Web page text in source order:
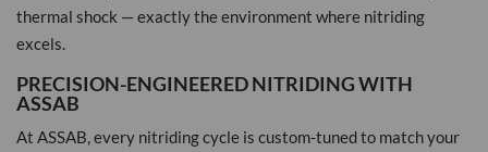
thermal shock — exactly the environment where nitriding
excels.
PRECISION-ENGINEERED NITRIDING WITH
ASSAB
At ASSAB, every nitriding cycle is custom-tuned to match your